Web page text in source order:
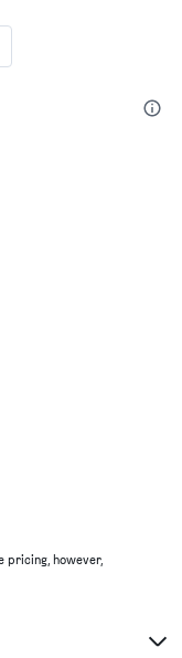
pricing, however,